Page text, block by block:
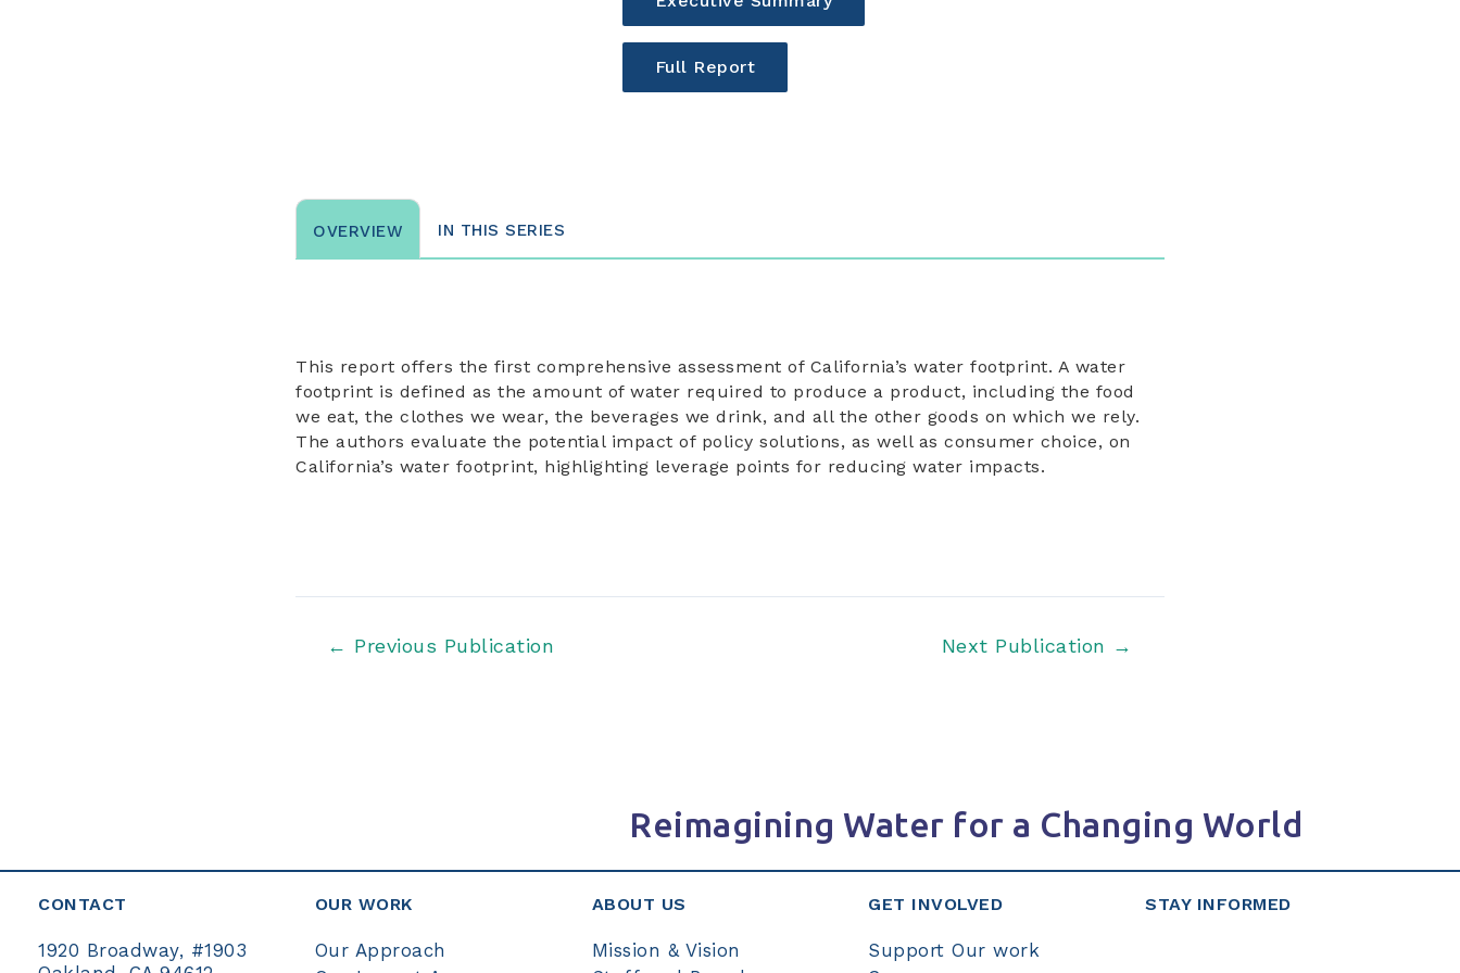
Full Report
OVERVIEW IN THIS SERIES
This report offers the first comprehensive assessment of California’s water footprint. A water
footprint is defined as the amount of water required to produce a product, including the food
we eat, the clothes we wear, the beverages we drink, and all the other goods on which we rely.
The authors evaluate the potential impact of policy solutions, as well as consumer choice, on
California’s water footprint, highlighting leverage points for reducing water impacts.
Post← Previous Publication Next Publication →
Reimagining Water for a Changing World
CONTACT
1920 Broadway, #1903
OUR WORK
Our Approach
ABOUT US
Mission & Vision
GET INVOLVED
Support Our work
STAY INFORMED